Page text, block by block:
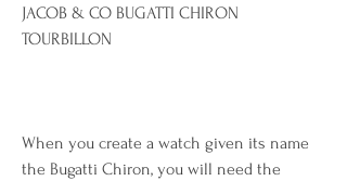
JACOB & CO BUGATTI CHIRON
TOURBILLON
When you create a watch given its name
the Bugatti Chiron, you will need the